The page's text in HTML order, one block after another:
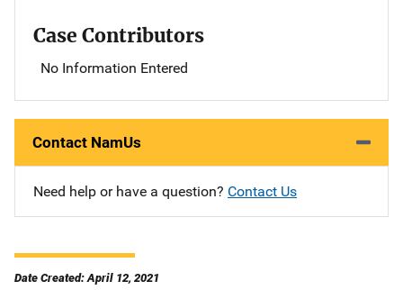
Case Contributors
No Information Entered
Contact NamUs
Need help or have a question? Contact Us
Date Created: April 12, 2021